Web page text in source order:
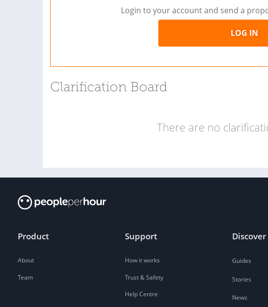
Login to your account and send a
LOG IN
Clarification Board
There are no
Product
About
Team
Support
How it works
Trust & Safety
Help Centre
Discover
Guides
Stories
News